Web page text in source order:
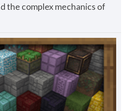
the complex mechanics of